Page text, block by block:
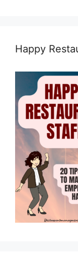
Happy